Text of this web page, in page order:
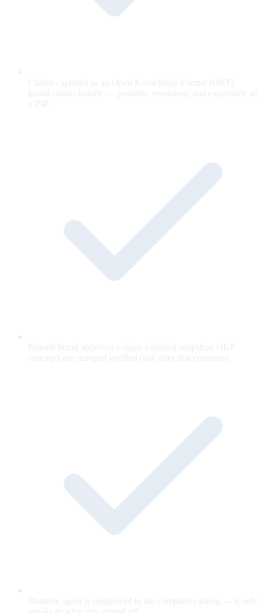
Claims captured as an Open Knowledge Format (OKF)
brand-claims bundle — portable, versioned, and exportable as
a ZIP.
Named brand approver e-signs a hashed snapshot; OKF
concepts are stamped verified only after that ceremony.
Runtime agent is ringfenced to the compiled catalog — it only